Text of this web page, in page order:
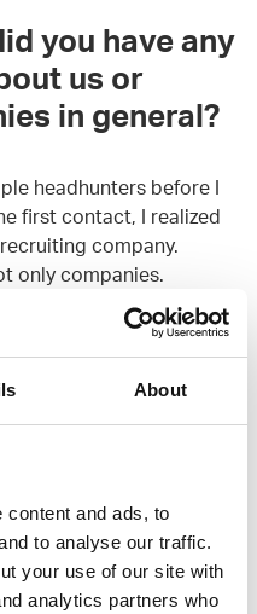
About
content and ads, to
to analyse our traffic.
your use of our site with
analytics partners who
id you have any
us or
in general?
headhunters before I
first contact, I realized
company.
only companies.
you got to tell
for
so has your
gets me working with
my free time